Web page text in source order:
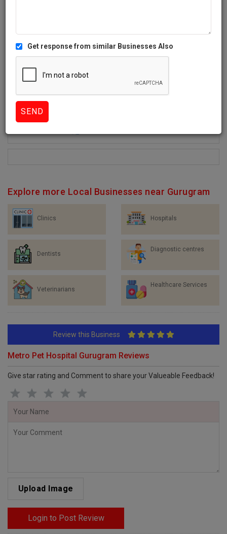
0+
Like 1103 Views
Explore more Local Businesses near Gurugram
Clinics Hospitals
Dentists
Diagnostic centres
Veterinarians
Healthcare Services
Review this Business
Metro Pet Hospital Gurugram Reviews
Give star rating and Comment to share your Valueable Feedback!
Upload Image
Login to Post Review